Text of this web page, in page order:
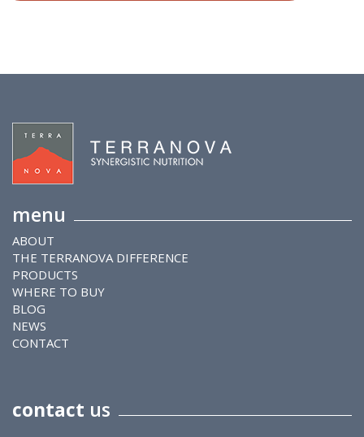
menu
ABOUT
THE TERRANOVA DIFFERENCE
PRODUCTS
WHERE TO BUY
BLOG
NEWS
CONTACT
contact us